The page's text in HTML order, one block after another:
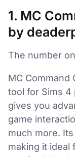
1. MC
by
The number
MC Command
tool for Sims 4
gives you
game
much more.
making it ideal